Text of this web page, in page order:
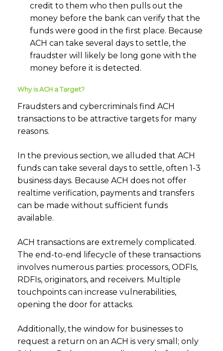
credit to them who then pulls out the
money before the bank can verify that the
funds were good in the first place. Because
ACH can take several days to settle, the
fraudster will likely be long gone with the
money before it is detected.
Why is ACH a Target?
Fraudsters and cybercriminals find ACH
transactions to be attractive targets for many
reasons.
In the previous section, we alluded that ACH
funds can take several days to settle, often 1-3
business days. Because ACH does not offer
realtime verification, payments and transfers
can be made without sufficient funds
available.
ACH transactions are extremely complicated.
The end-to-end lifecycle of these transactions
involves numerous parties: processors, ODFIs,
RDFIs, originators, and receivers. Multiple
touchpoints can increase vulnerabilities,
opening the door for attacks.
Additionally, the window for businesses to
request a return on an ACH is very small; only